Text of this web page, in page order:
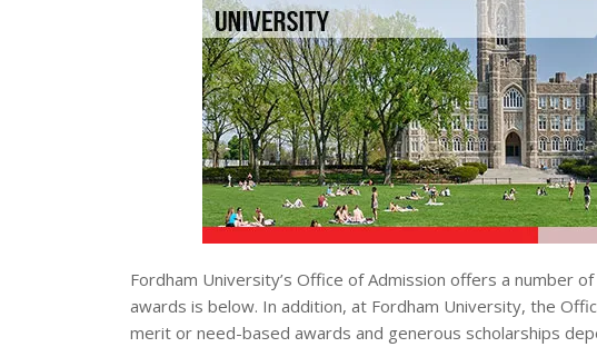
Fordham University’s Office of Admission offers a number
awards is below. In addition, at Fordham University, the
merit or need-based awards and generous scholarships